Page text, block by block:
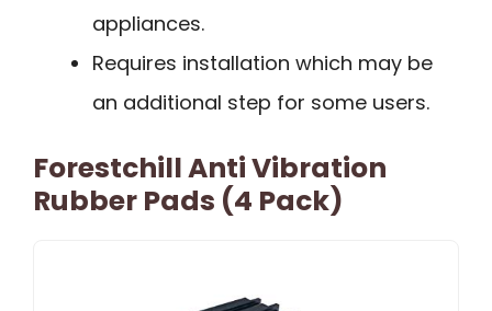
appliances.
Requires installation which may be
an additional step for some users.
Forestchill Anti Vibration
Rubber Pads (4 Pack)